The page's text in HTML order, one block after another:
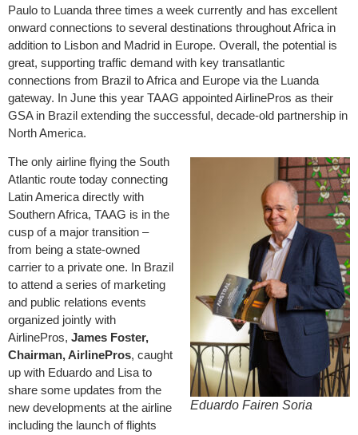
Paulo to Luanda three times a week currently and has excellent
onward connections to several destinations throughout Africa in
addition to Lisbon and Madrid in Europe. Overall, the potential is
great, supporting traffic demand with key transatlantic
connections from Brazil to Africa and Europe via the Luanda
gateway. In June this year TAAG appointed AirlinePros as their
GSA in Brazil extending the successful, decade-old partnership in
North America.
Eduardo Fairen Soria
The only airline flying the South
Atlantic route today connecting
Latin America directly with
Southern Africa, TAAG is in the
cusp of a major transition –
from being a state-owned
carrier to a private one. In Brazil
to attend a series of marketing
and public relations events
organized jointly with
AirlinePros, James Foster,
Chairman, AirlinePros, caught
up with Eduardo and Lisa to
share some updates from the
new developments at the airline
including the launch of flights